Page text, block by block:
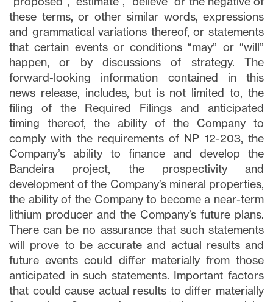
these terms, or other similar words, expressions
and grammatical variations thereof, or statements
that certain events or conditions “may” or “will”
happen, or by discussions of strategy. The
forward-looking information contained in this
news release, includes, but is not limited to, the
filing of the Required Filings and anticipated
timing thereof, the ability of the Company to
comply with the requirements of NP 12-203, the
Company’s ability to finance and develop the
Bandeira project, the prospectivity and
development of the Company’s mineral properties,
the ability of the Company to become a near-term
lithium producer and the Company’s future plans.
There can be no assurance that such statements
will prove to be accurate and actual results and
future events could differ materially from those
anticipated in such statements. Important factors
that could cause actual results to differ materially
email from Lithium Ionic. I understand that
I may withdraw consent at any time by
clicking the unsubscribe link contained in
all emails frominfo@lithiumIonic.com.
Continue